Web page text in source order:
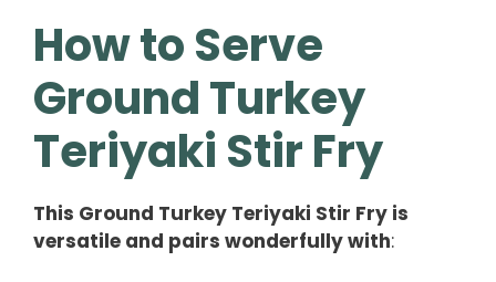
How to Serve
Ground Turkey
Teriyaki Stir Fry
This Ground Turkey Teriyaki Stir Fry is
versatile and pairs wonderfully with: